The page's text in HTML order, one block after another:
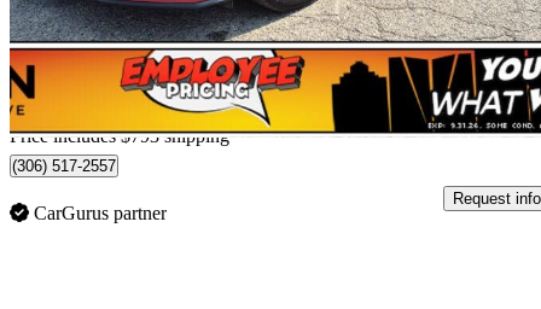
$39,760 Good
$697/mo est.
Home delivery from Regina, SK
Price includes $793 shipping
(306) 517-2557
CarGurus partner
Request info